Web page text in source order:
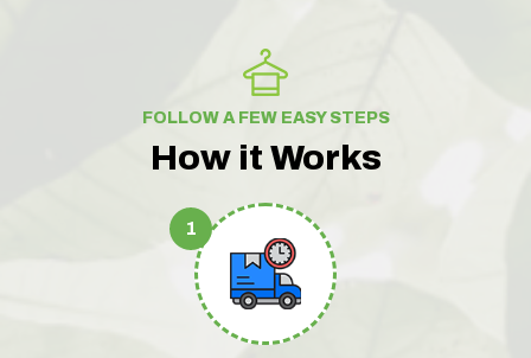
FOLLOW A FEW EASY STEPS
How it Works
1